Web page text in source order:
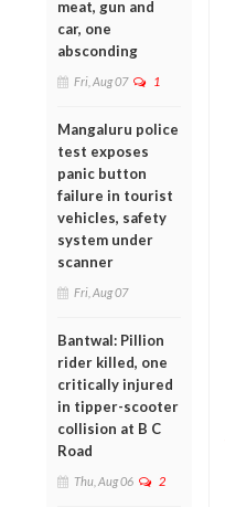
meat, gun and
car, one
absconding
Fri, Aug 07 1
Mangaluru police
test exposes
panic button
failure in tourist
vehicles, safety
system under
scanner
Fri, Aug 07
Bantwal: Pillion
rider killed, one
critically injured
in tipper-scooter
collision at B C
Road
Thu, Aug 06 2